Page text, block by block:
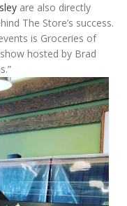
are also directly
The Store’s success.
is Groceries of
hosted by Brad